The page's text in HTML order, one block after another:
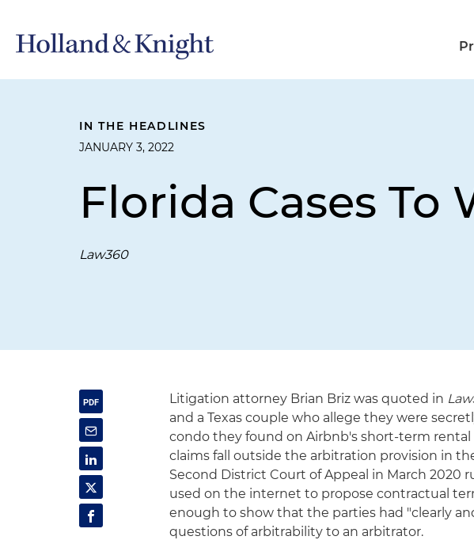
IN THE HEADLINES
JANUARY 3, 2022
Florida Cases To
Law360
Litigation attorney Brian Briz was quoted in
and a Texas couple who allege they were
condo they found on Airbnb's short-term
claims fall outside the arbitration provision in
Second District Court of Appeal in March
used on the internet to propose contractual
enough to show that the parties had "clearly
questions of arbitrability to an arbitrator.